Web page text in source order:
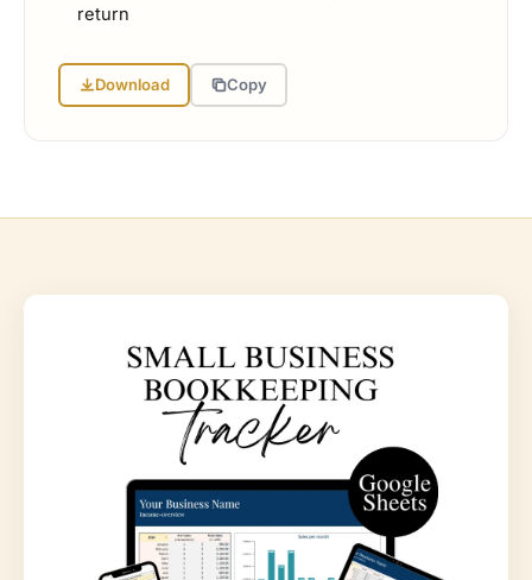
return
Download Copy